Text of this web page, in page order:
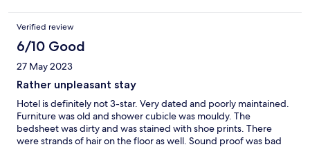
an okay room a large (but loud/creaky) bed and a fridge, but this
place is only upkeeped when you check-out. It basically seems
like no one works there after you check-in, which is mostly fine.
Bathroom had a sliding door that was clearly very broken / hard
to move / coming off the hinges and the shower drain would
smell like sewage at random, but these complaints are a bit
minor compared to the already mentioned stuff.
Verified review
6/10 Good
27 May 2023
Rather unpleasant stay
Hotel is definitely not 3-star. Very dated and poorly maintained.
Furniture was old and shower cubicle was mouldy. The
bedsheet was dirty and was stained with shoe prints. There
were strands of hair on the floor as well. Sound proof was bad